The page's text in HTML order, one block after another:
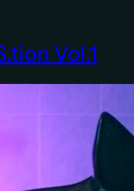
Vol.1